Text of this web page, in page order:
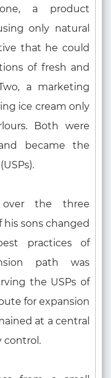
a product
only natural
that he could
of fresh and
a marketing
ice cream only
Both were
became the
over the three
sons changed
practices of
path was
the USPs of
for expansion
at a central
control.